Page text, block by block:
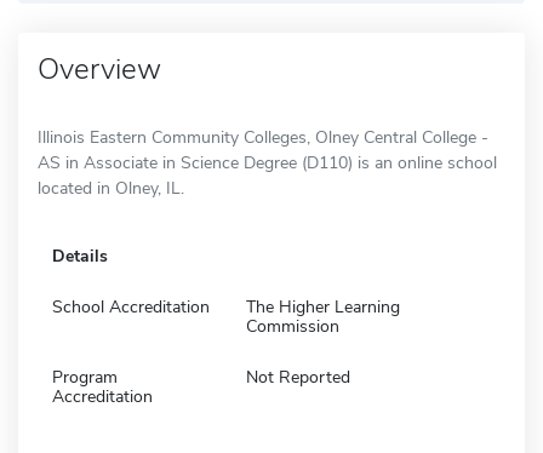
Overview
Illinois Eastern Community Colleges, Olney Central College -
AS in Associate in Science Degree (D110) is an online school
located in Olney, IL.
Details
School Accreditation
The Higher Learning
Commission
Program
Accreditation
Not Reported